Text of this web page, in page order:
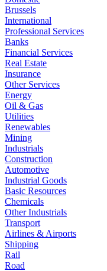
Brussels
International
Professional Services
Banks
Financial Services
Real Estate
Insurance
Other Services
Energy
Oil & Gas
Utilities
Renewables
Mining
Industrials
Construction
Automotive
Industrial Goods
Basic Resources
Chemicals
Other Industrials
Transport
Airlines & Airports
Shipping
Rail
Road